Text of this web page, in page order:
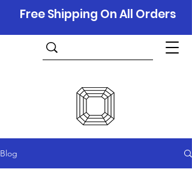
Free Shipping On All Orders
Blog